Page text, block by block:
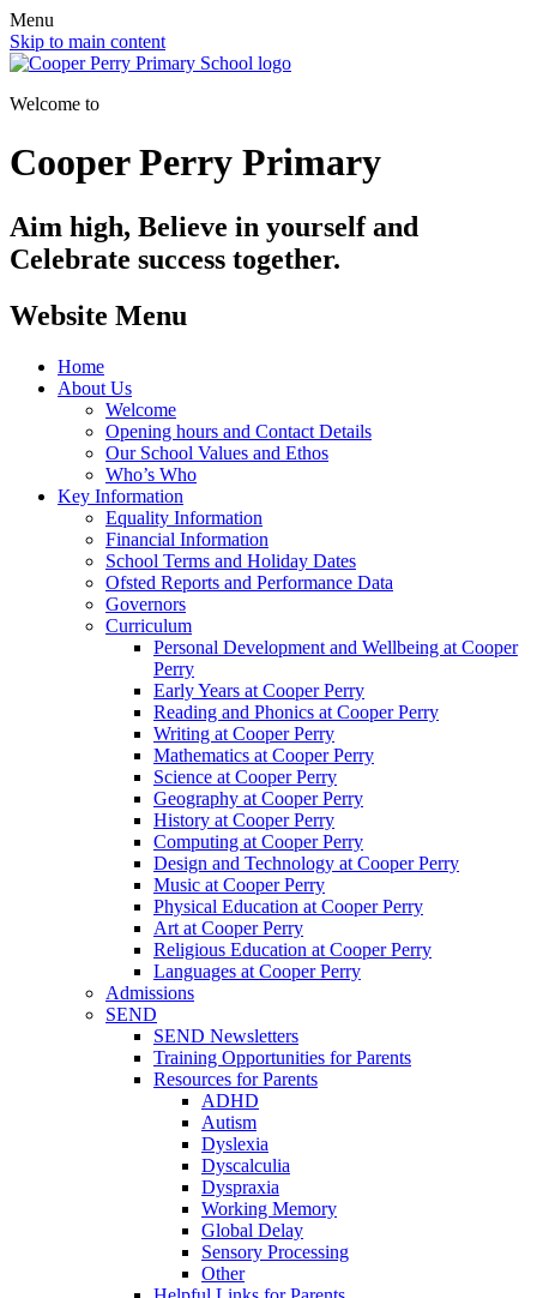
Menu
Skip to main content
Welcome to
Cooper Perry Primary
Aim high, Believe in yourself and
Celebrate success together.
Website Menu
Home
About Us
Welcome
Opening hours and Contact Details
Our School Values and Ethos
Who’s Who
Key Information
Equality Information
Financial Information
School Terms and Holiday Dates
Ofsted Reports and Performance Data
Governors
Curriculum
Personal Development and Wellbeing at Cooper
Perry
Early Years at Cooper Perry
Reading and Phonics at Cooper Perry
Writing at Cooper Perry
Mathematics at Cooper Perry
Science at Cooper Perry
Geography at Cooper Perry
History at Cooper Perry
Computing at Cooper Perry
Design and Technology at Cooper Perry
Music at Cooper Perry
Physical Education at Cooper Perry
Art at Cooper Perry
Religious Education at Cooper Perry
Languages at Cooper Perry
Admissions
SEND
SEND Newsletters
Training Opportunities for Parents
Resources for Parents
ADHD
Autism
Dyslexia
Dyscalculia
Dyspraxia
Working Memory
Global Delay
Sensory Processing
Other